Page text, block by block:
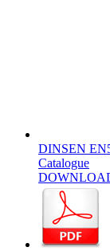
DINSEN
Catalogue